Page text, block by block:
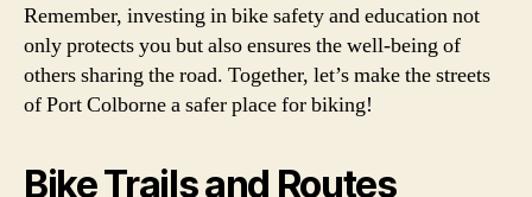
Remember, investing in bike safety and education not
only protects you but also ensures the well-being of
others sharing the road. Together, let’s make the streets
of Port Colborne a safer place for biking!
Bike Trails and Routes